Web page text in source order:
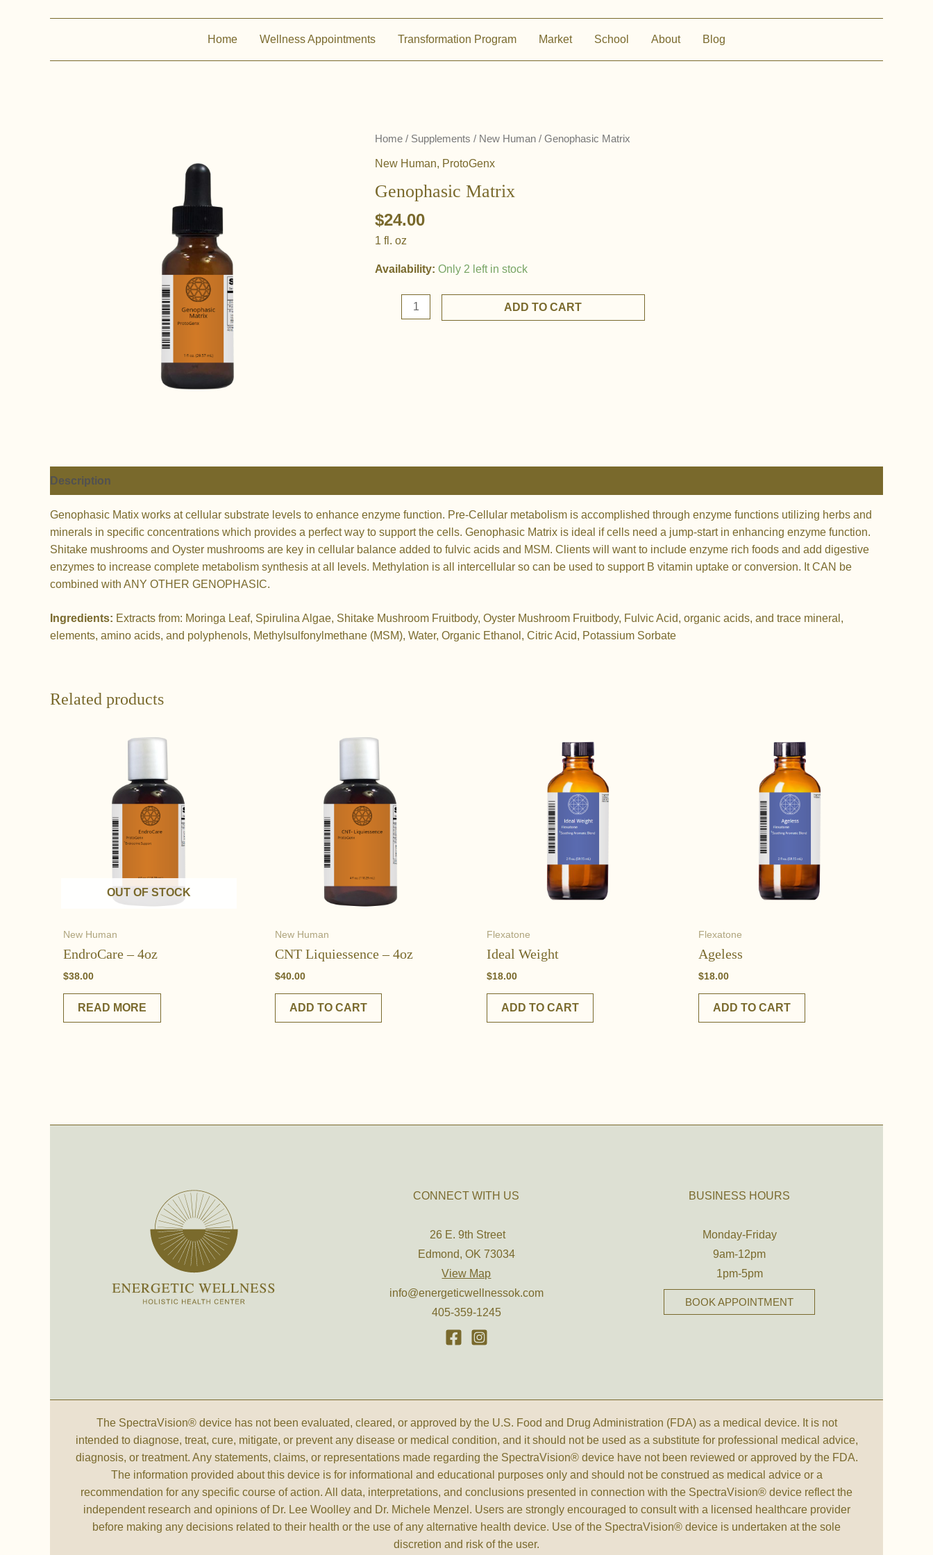
Home Wellness Appointments Transformation Program Market School About Blog
Home / Supplements / New Human / Genophasic Matrix
New Human, ProtoGenx
Genophasic Matrix
$24.00
1 fl. oz
Availability: Only 2 left in stock
Genophasic
Matrix
ADD TO CART
Description
Genophasic Matix works at cellular substrate levels to enhance enzyme function. Pre-Cellular metabolism is accomplished through enzyme functions utilizing herbs and
minerals in specific concentrations which provides a perfect way to support the cells. Genophasic Matrix is ideal if cells need a jump-start in enhancing enzyme function.
Shitake mushrooms and Oyster mushrooms are key in cellular balance added to fulvic acids and MSM. Clients will want to include enzyme rich foods and add digestive
enzymes to increase complete metabolism synthesis at all levels. Methylation is all intercellular so can be used to support B vitamin uptake or conversion. It CAN be
combined with ANY OTHER GENOPHASIC.
Ingredients: Extracts from: Moringa Leaf, Spirulina Algae, Shitake Mushroom Fruitbody, Oyster Mushroom Fruitbody, Fulvic Acid, organic acids, and trace mineral,
elements, amino acids, and polyphenols, Methylsulfonylmethane (MSM), Water, Organic Ethanol, Citric Acid, Potassium Sorbate
Related products
OUT OF STOCK
New Human
EndroCare – 4oz
$38.00
READ MORE
New Human
CNT Liquiessence – 4oz
$40.00
ADD TO CART
Flexatone
Ideal Weight
$18.00
ADD TO CART
Flexatone
Ageless
$18.00
ADD TO CART
CONNECT WITH US
26 E. 9th Street
Edmond, OK 73034
View Map
info@energeticwellnessok.com
405-359-1245
BUSINESS HOURS
Monday-Friday
9am-12pm
1pm-5pm
BOOK APPOINTMENT
The SpectraVision® device has not been evaluated, cleared, or approved by the U.S. Food and Drug Administration (FDA) as a medical device. It is not
intended to diagnose, treat, cure, mitigate, or prevent any disease or medical condition, and it should not be used as a substitute for professional medical advice,
diagnosis, or treatment. Any statements, claims, or representations made regarding the SpectraVision® device have not been reviewed or approved by the FDA.
The information provided about this device is for informational and educational purposes only and should not be construed as medical advice or a
recommendation for any specific course of action. All data, interpretations, and conclusions presented in connection with the SpectraVision® device reflect the
independent research and opinions of Dr. Lee Woolley and Dr. Michele Menzel. Users are strongly encouraged to consult with a licensed healthcare provider
before making any decisions related to their health or the use of any alternative health device. Use of the SpectraVision® device is undertaken at the sole
discretion and risk of the user.